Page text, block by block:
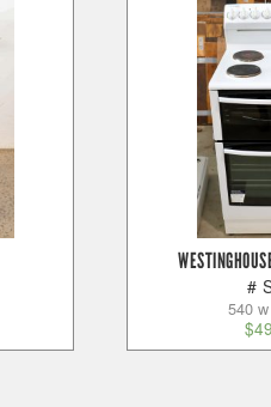
#
540
$